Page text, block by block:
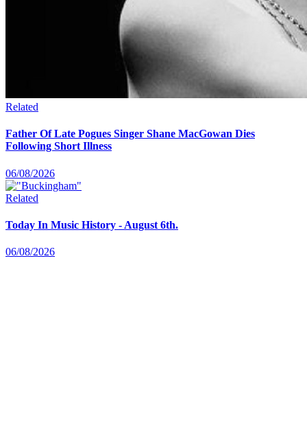
Related
Father Of Late Pogues Singer Shane MacGowan Dies
Following Short Illness
06/08/2026
Related
Today In Music History - August 6th.
06/08/2026